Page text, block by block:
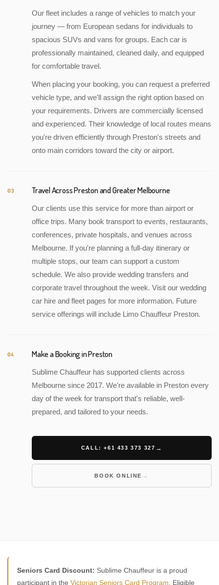
Our fleet includes a range of vehicles to match your
journey — from European sedans for individuals to
spacious SUVs and vans for groups. Each car is
professionally maintained, cleaned daily, and equipped
for comfortable travel.
When placing your booking, you can request a preferred
vehicle type, and we'll assign the right option based on
your requirements. Drivers are commercially licensed
and experienced. Their knowledge of local routes means
you're driven efficiently through Preston's streets and
onto main corridors toward the city or airport.
03 Travel Across Preston and Greater Melbourne
Our clients use this service for more than airport or
office trips. Many book transport to events, restaurants,
conferences, private hospitals, and venues across
Melbourne. If you're planning a full-day itinerary or
multiple stops, our team can support a custom
schedule. We also provide wedding transfers and
corporate travel throughout the week. Visit our wedding
car hire and fleet pages for more information. Future
service offerings will include Limo Chauffeur Preston.
04 Make a Booking in Preston
Sublime Chauffeur has supported clients across
Melbourne since 2017. We're available in Preston every
day of the week for transport that's reliable, well-
prepared, and tailored to your needs.
CALL: +61 433 373 327
BOOK ONLINE
Seniors Card Discount: Sublime Chauffeur is a proud
participant in the Victorian Seniors Card Program . Eligible